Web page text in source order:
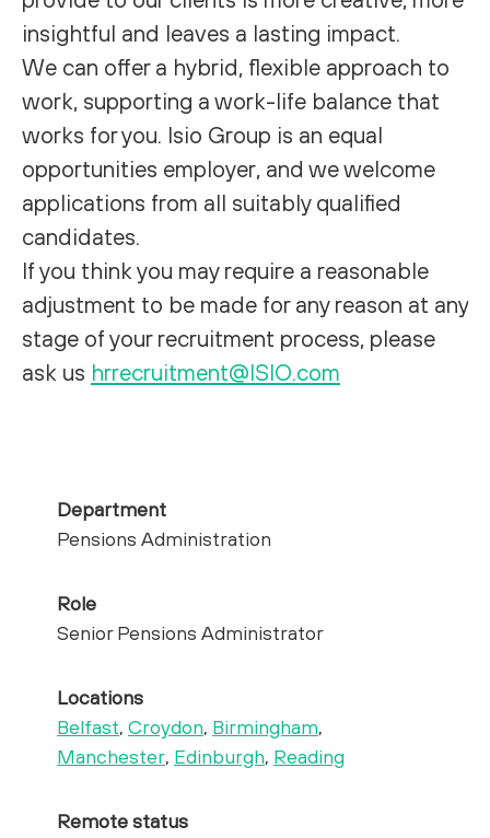
insightful and leaves a lasting impact.
We can offer a hybrid, flexible approach to
work, supporting a work-life balance that
works for you. Isio Group is an equal
opportunities employer, and we welcome
applications from all suitably qualified
candidates.
If you think you may require a reasonable
adjustment to be made for any reason at any
stage of your recruitment process, please
ask us hrrecruitment@ISIO.com
Department
Pensions Administration
Role
Senior Pensions Administrator
Locations
Belfast, Croydon, Birmingham,
Manchester, Edinburgh, Reading
Remote status